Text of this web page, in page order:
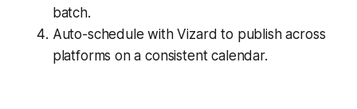
batch.
Auto-schedule with Vizard to publish across
platforms on a consistent calendar.